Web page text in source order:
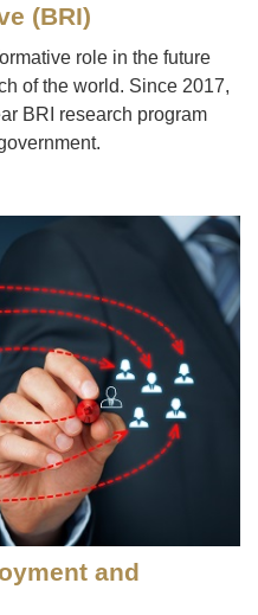
(BRI)
role in the future
of the world. Since 2017,
BRI research program
and